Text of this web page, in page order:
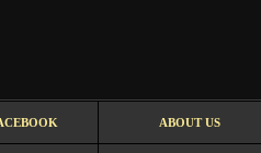
ABOUT US